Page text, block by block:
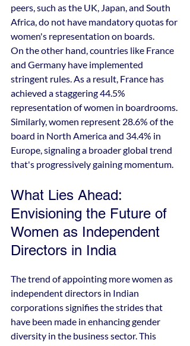
peers, such as the UK, Japan, and South
Africa, do not have mandatory quotas for
women's representation on boards.
On the other hand, countries like France
and Germany have implemented
stringent rules. As a result, France has
achieved a staggering 44.5%
representation of women in boardrooms.
Similarly, women represent 28.6% of the
board in North America and 34.4% in
Europe, signaling a broader global trend
that's progressively gaining momentum.
What Lies Ahead:
Envisioning the Future of
Women as Independent
Directors in India
The trend of appointing more women as
independent directors in Indian
corporations signifies the strides that
have been made in enhancing gender
diversity in the business sector. This